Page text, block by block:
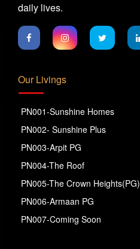
daily lives.
Our Livings
PN001-Sunshine Homes
PN002- Sunshine Plus
PN003-Arpit PG
PN004-The Roof
PN005-The Crown Heights(PG)
PN006-Armaan PG
PN007-Coming Soon